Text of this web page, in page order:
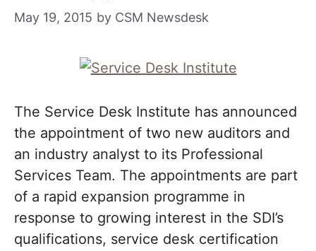
May 19, 2015 by CSM Newsdesk
The Service Desk Institute has announced
the appointment of two new auditors and
an industry analyst to its Professional
Services Team. The appointments are part
of a rapid expansion programme in
response to growing interest in the SDI’s
qualifications, service desk certification